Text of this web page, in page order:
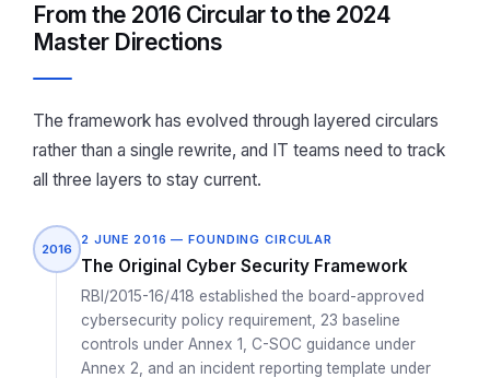
From the 2016 Circular to the 2024
Master Directions
The framework has evolved through layered circulars
rather than a single rewrite, and IT teams need to track
all three layers to stay current.
2016
2 JUNE 2016 — FOUNDING CIRCULAR
The Original Cyber Security Framework
RBI/2015-16/418 established the board-approved
cybersecurity policy requirement, 23 baseline
controls under Annex 1, C-SOC guidance under
Annex 2, and an incident reporting template under